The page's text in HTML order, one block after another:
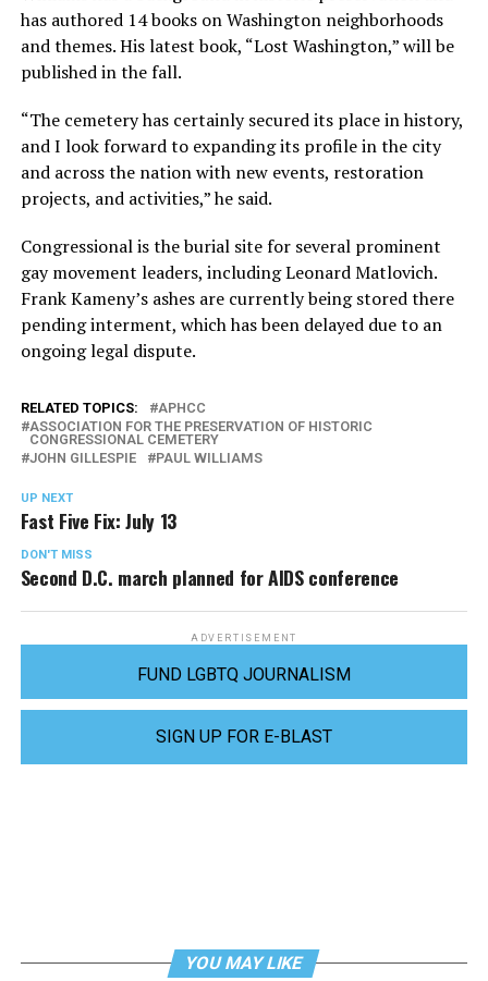
has authored 14 books on Washington neighborhoods
and themes. His latest book, “Lost Washington,” will be
published in the fall.
“The cemetery has certainly secured its place in history,
and I look forward to expanding its profile in the city
and across the nation with new events, restoration
projects, and activities,” he said.
Congressional is the burial site for several prominent
gay movement leaders, including Leonard Matlovich.
Frank Kameny’s ashes are currently being stored there
pending interment, which has been delayed due to an
ongoing legal dispute.
RELATED TOPICS:
APHCC
ASSOCIATION FOR THE PRESERVATION OF HISTORIC
CONGRESSIONAL CEMETERY
JOHN GILLESPIE
PAUL WILLIAMS
UP NEXT
Fast Five Fix: July 13
DON'T MISS
Second D.C. march planned for AIDS conference
ADVERTISEMENT
FUND LGBTQ JOURNALISM
SIGN UP FOR E-BLAST
YOU MAY LIKE